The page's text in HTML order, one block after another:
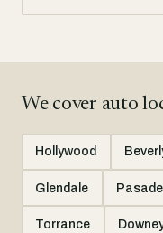
We cover auto
Hollywood
Glendale
Torrance